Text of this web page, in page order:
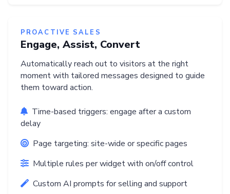
PROACTIVE SALES
Engage, Assist, Convert
Automatically reach out to visitors at the right
moment with tailored messages designed to guide
them toward action.
Time-based triggers: engage after a custom
delay
Page targeting: site-wide or specific pages
Multiple rules per widget with on/off control
Custom AI prompts for selling and support